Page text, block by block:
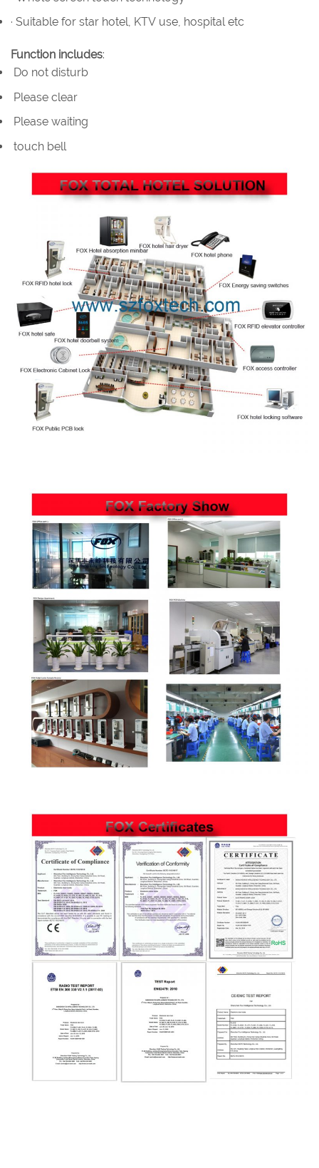
· Suitable for star hotel, KTV use, hospital etc
Function includes:
Do not disturb
Please clear
Please waiting
touch bell